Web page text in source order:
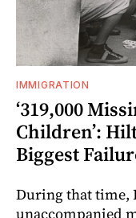
IMMIGRATION
‘319,000
Children’:
Biggest
During that time,
unaccompanied